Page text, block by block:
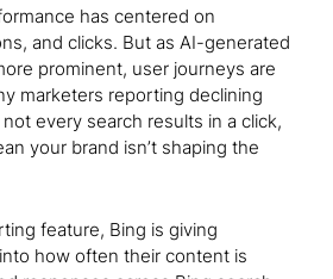
has centered on
and clicks. But as AI-generated
prominent, user journeys are
marketers reporting declining
not every search results in a click,
your brand isn’t shaping the
feature, Bing is giving
how often their content is